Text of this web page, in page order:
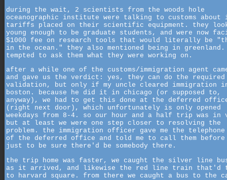
during the wait, 2 scientists from the woods hole
oceanographic institute were talking to customs about
tariffs placed on their scientific equipment. they
young enough to be graduate students, and were now
$1000 fee on research tools that would literally be
in the ocean." they also mentioned being in
tempted to ask them what they were working on.
after a while one of the customs/immigration agent
and gave us the verdict: yes, they can do the required
validation, but only if my uncle cleared immigration
boston. because he did it in chicago (or supposed to,
anyway), we had to get this done at the deferred
(right next door), which unfortunately is only opened
weekdays from 8-4. so our hour and a half trip was in
but at least we were one step closer to resolving the
problem. the immigration officer gave me the telephone
of the deferred office and told me to call them before
just to be sure there'd be somebody there.
the trip home was faster, we caught the silver line
as it arrived, and likewise the red line train that'd
to harvard square. from there we caught a bus to the